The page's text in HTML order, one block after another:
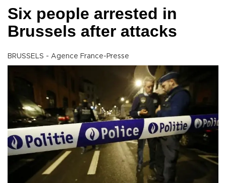
Six people arrested in
Brussels after attacks
BRUSSELS - Agence France-Presse